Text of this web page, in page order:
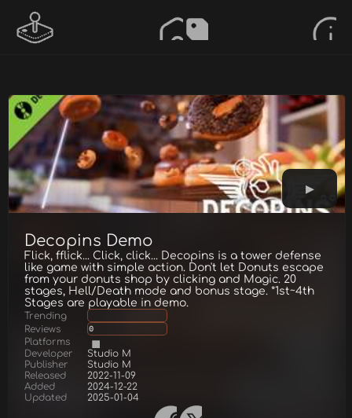
Decopins Demo
Flick, fflick... Click, click... Decopins is a tower defense
like game with simple action. Don't let Donuts escape
from your donuts shop by clicking and Magic. 20
stages, Hell/Death mode and bonus stage. *1st~4th
Stages are playable in demo.
Trending
Reviews
0
Platforms
Developer
Studio M
Publisher
Studio M
Released
2022-11-09
Added
2024-12-22
Updated
2025-01-04